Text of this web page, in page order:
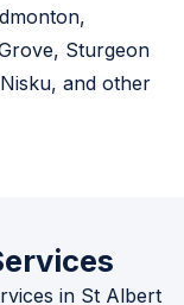
Sturgeon
and other
in St Albert